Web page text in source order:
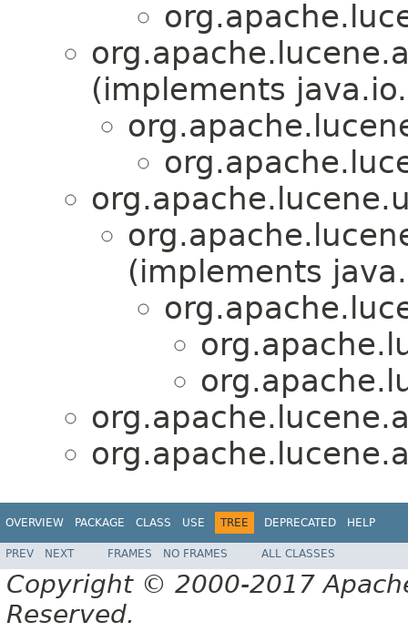
(implements java.io.
(implements
OVERVIEW PACKAGE CLASS USE TREE DEPRECATED HELP
PREV NEXT FRAMES NO FRAMES ALL CLASSES
Copyright © 2000-2017
Reserved.